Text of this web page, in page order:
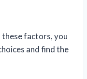
these factors, you
and find the